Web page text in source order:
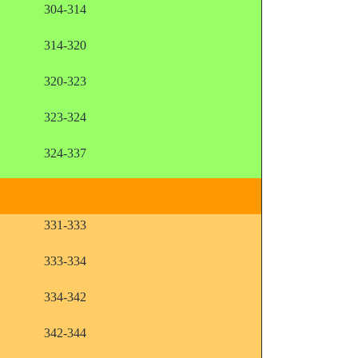
304-314
314-320
320-323
323-324
324-337
331-333
333-334
334-342
342-344